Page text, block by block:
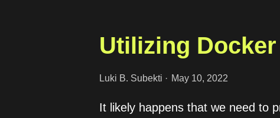
that is available on the
we can utilize curl to download
"Authorization: Bearer
Utilizing
Luki B. Subekti May 10, 2022
It likely happens that we need to